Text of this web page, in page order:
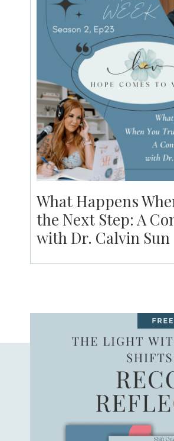
What Happens
the Next Step: A
with Dr. Calvin Sun